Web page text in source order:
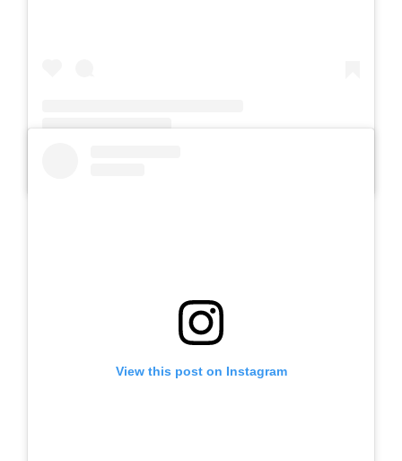
View this post on Instagram